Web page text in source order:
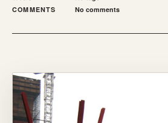
COMMENTS
No comments